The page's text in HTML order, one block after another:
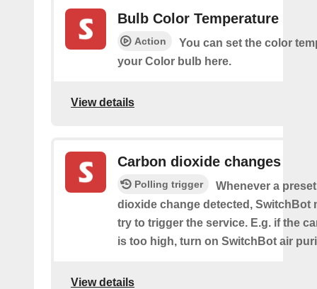
Bulb Color Temperature
Action
You can set the color
your Color bulb here.
View details
Carbon dioxide changes
Polling trigger
Whenever a
dioxide change detected, SwitchBot
try to trigger the service. E.g. if the
is too high, turn on SwitchBot air
View details